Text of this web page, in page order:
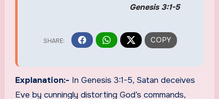
Genesis 3:1-5
Explanation:- In Genesis 3:1-5, Satan deceives
Eve by cunningly distorting God’s commands,